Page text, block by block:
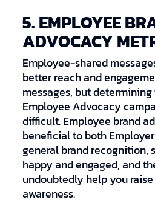
5. EMPLOYEE
ADVOCACY
Employee-shared
better reach and
messages, but
Employee Advocacy
difficult. Employee brand
beneficial to both
general brand recognition,
happy and engaged, and
undoubtedly help you
awareness.